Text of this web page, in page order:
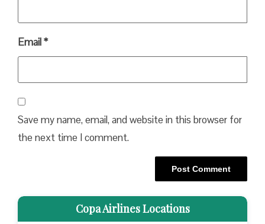
Email*
Save my name, email, and website in this browser for
the next time I comment.
Copa Airlines Locations